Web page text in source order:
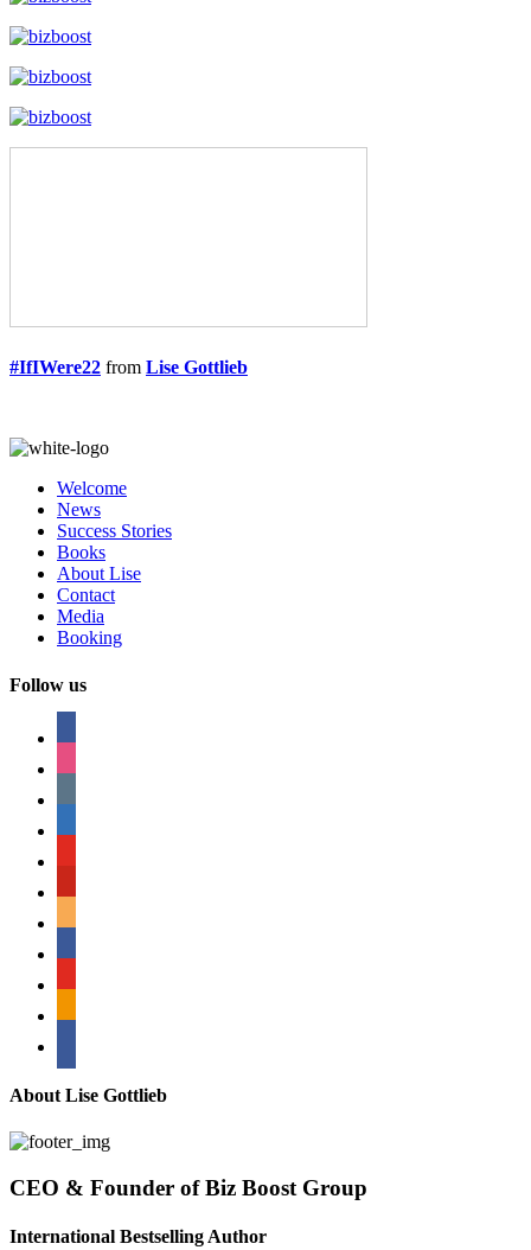
#IfIWere22 from Lise Gottlieb
Welcome
News
Success Stories
Books
About Lise
Contact
Media
Booking
Follow us
About Lise Gottlieb
CEO & Founder of Biz Boost Group
International Bestselling Author